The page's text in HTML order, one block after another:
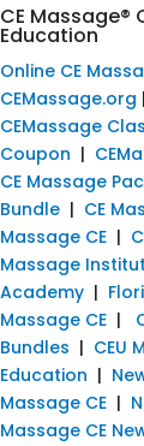
CE
Education
Online CE
CEMassage.org |
CEMassage
Coupon |
CE Massage
Bundle | CE
Massage CE |
Massage
Academy |
Massage CE |
Bundles | CEU
Education |
Massage CE |
Massage CE